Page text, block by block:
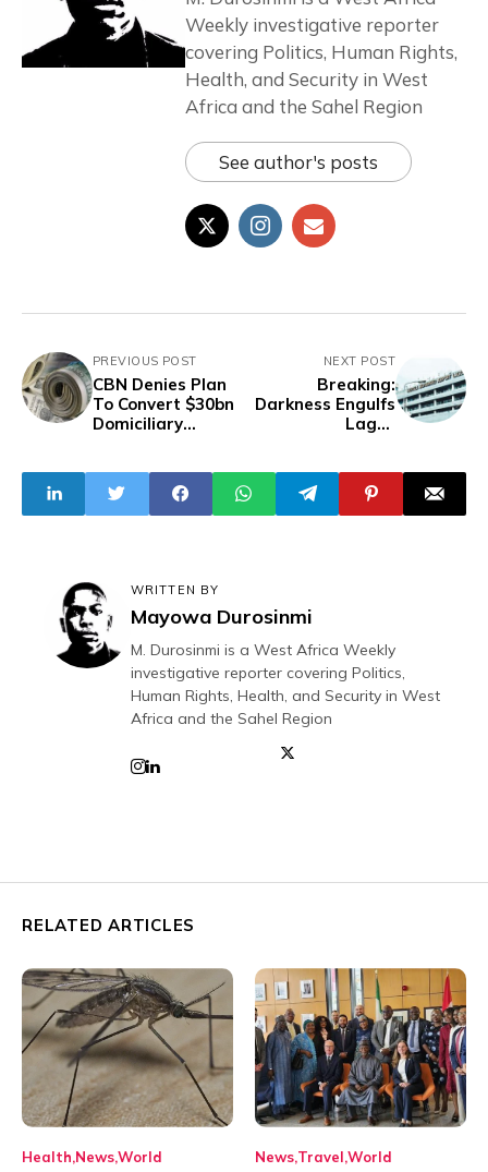
Weekly investigative reporter
covering Politics, Human Rights,
Health, and Security in West
Africa and the Sahel Region
See author's posts
PREVIOUS POST
CBN Denies Plan
To Convert $30bn
Domiciliary
NEXT POST
Breaking:
Darkness Engulfs
Lagos
Power Outage
WRITTEN BY
Mayowa Durosinmi
M. Durosinmi is a West Africa Weekly
investigative reporter covering Politics,
Human Rights, Health, and Security in West
Africa and the Sahel Region
RELATED ARTICLES
Health NewsWorld News Travel World